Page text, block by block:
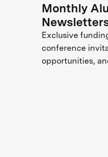
Monthly
Exclusive
conference
opportunities,